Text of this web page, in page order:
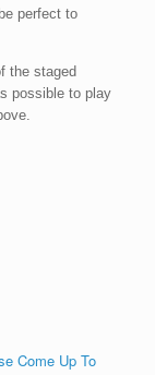
perfect to
the staged
possible to play
Come Up To